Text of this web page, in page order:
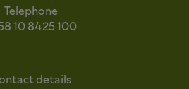
Telephone
10 8425 100
details